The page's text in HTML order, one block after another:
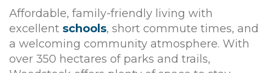
Affordable, family-friendly living with
excellent schools, short commute times, and
a welcoming community atmosphere. With
over 350 hectares of parks and trails,